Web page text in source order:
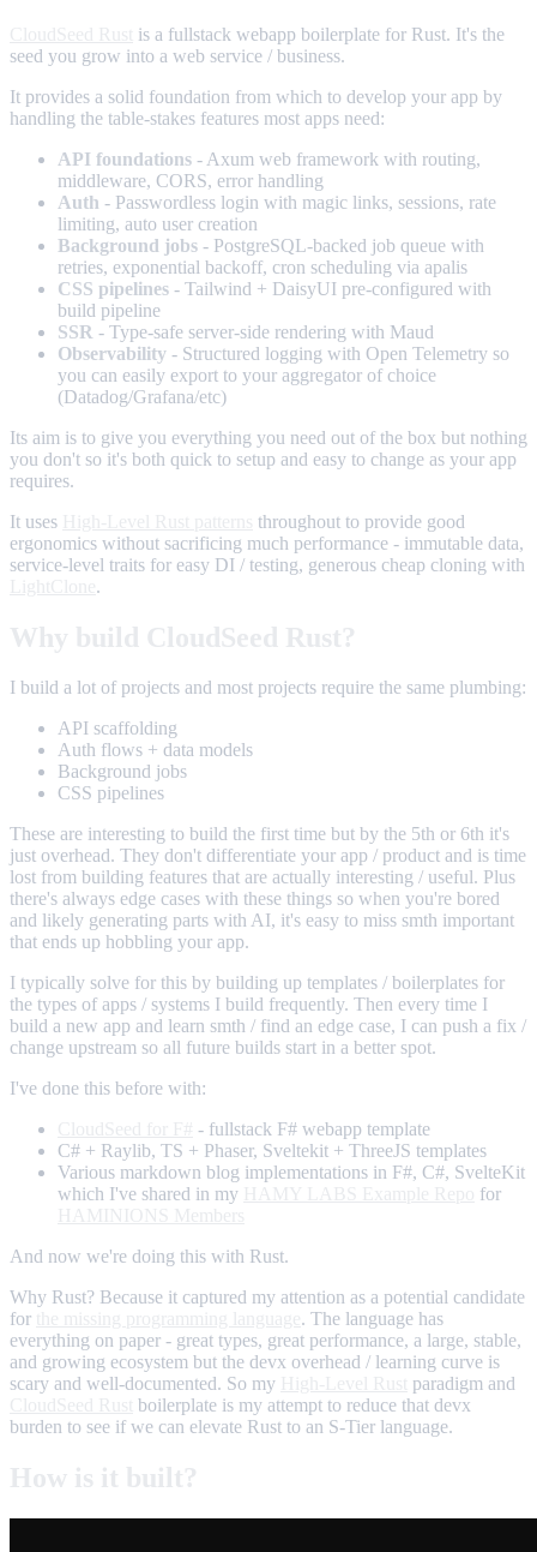
is a fullstack webapp boilerplate for Rust. It's the
seed you grow into a web service / business.
It provides a solid foundation from which to develop your app by
handling the table-stakes features most apps need:
API foundations - Axum web framework with routing,
middleware, CORS, error handling
Auth - Passwordless login with magic links, sessions, rate
limiting, auto user creation
Background jobs - PostgreSQL-backed job queue with
retries, exponential backoff, cron scheduling via apalis
CSS pipelines - Tailwind + DaisyUI pre-configured with
build pipeline
SSR - Type-safe server-side rendering with Maud
Observability - Structured logging with Open Telemetry so
you can easily export to your aggregator of choice
(Datadog/Grafana/etc)
Its aim is to give you everything you need out of the box but nothing
you don't so it's both quick to setup and easy to change as your app
requires.
It uses
throughout to provide good
ergonomics without sacrificing much performance - immutable data,
service-level traits for easy DI / testing, generous cheap cloning with
.
I build a lot of projects and most projects require the same plumbing:
API scaffolding
Auth flows + data models
Background jobs
CSS pipelines
These are interesting to build the first time but by the 5th or 6th it's
just overhead. They don't differentiate your app / product and is time
lost from building features that are actually interesting / useful. Plus
there's always edge cases with these things so when you're bored
and likely generating parts with AI, it's easy to miss smth important
that ends up hobbling your app.
I typically solve for this by building up templates / boilerplates for
the types of apps / systems I build frequently. Then every time I
build a new app and learn smth / find an edge case, I can push a fix /
change upstream so all future builds start in a better spot.
I've done this before with:
- fullstack F# webapp template
C# + Raylib, TS + Phaser, Sveltekit + ThreeJS templates
Various markdown blog implementations in F#, C#, SvelteKit
which I've shared in my
for
And now we're doing this with Rust.
Why Rust? Because it captured my attention as a potential candidate
for
. The language has
everything on paper - great types, great performance, a large, stable,
and growing ecosystem but the devx overhead / learning curve is
scary and well-documented. So my
paradigm and
boilerplate is my attempt to reduce that devx
burden to see if we can elevate Rust to an S-Tier language.